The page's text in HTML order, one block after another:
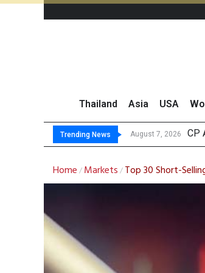
Thailand Asia USA
Trending News August 7, 2026
Home / Markets / Top 30 Short-